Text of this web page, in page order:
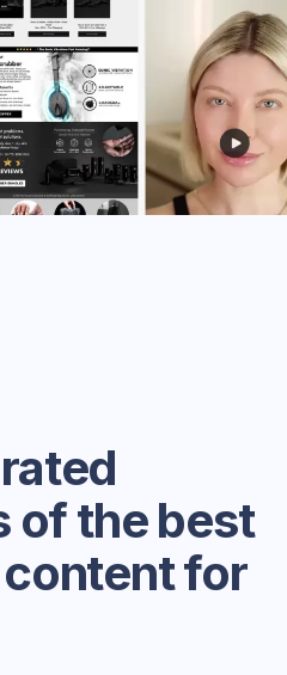
of the best
for